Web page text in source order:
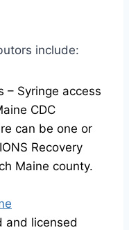
include:
– Syringe access
CDC
can be one or
Recovery
Maine county.
and licensed